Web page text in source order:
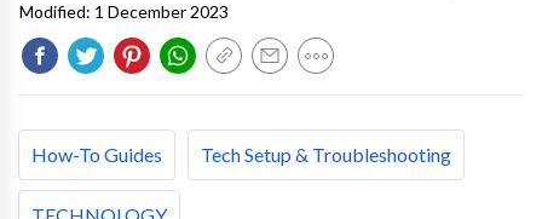
Modified: 1 December 2023
How-To Guides Tech Setup & Troubleshooting